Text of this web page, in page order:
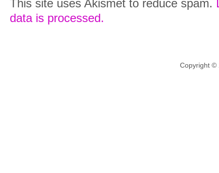
This site uses Akismet to reduce spam.
data is processed.
Copyright ©